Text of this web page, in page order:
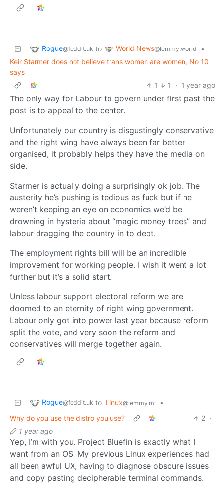
Rogue@feddit.uk to World News@lemmy.world
•
Keir Starmer does not believe trans women are women, No 10
says
1
1 · 1 year ago
The only way for Labour to govern under first past the
post is to appeal to the center.
Unfortunately our country is disgustingly conservative
and the right wing have always been far better
organised, it probably helps they have the media on
side.
Starmer is actually doing a surprisingly ok job. The
austerity he’s pushing is tedious as fuck but if he
weren’t keeping an eye on economics we’d be
drowning in hysteria about “magic money trees” and
labour dragging the country in to debt.
The employment rights bill will be an incredible
improvement for working people. I wish it went a lot
further but it’s a solid start.
Unless labour support electoral reform we are
doomed to an eternity of right wing government.
Labour only got into power last year because reform
split the vote, and very soon the reform and
conservatives will merge together again.
Rogue@feddit.uk to Linux@lemmy.ml
•
Why do you use the distro you use?
2 ·
1 year ago
Yep, I’m with you. Project Bluefin is exactly what I
want from an OS. My previous Linux experiences had
all been awful UX, having to diagnose obscure issues
and copy pasting decipherable terminal commands.